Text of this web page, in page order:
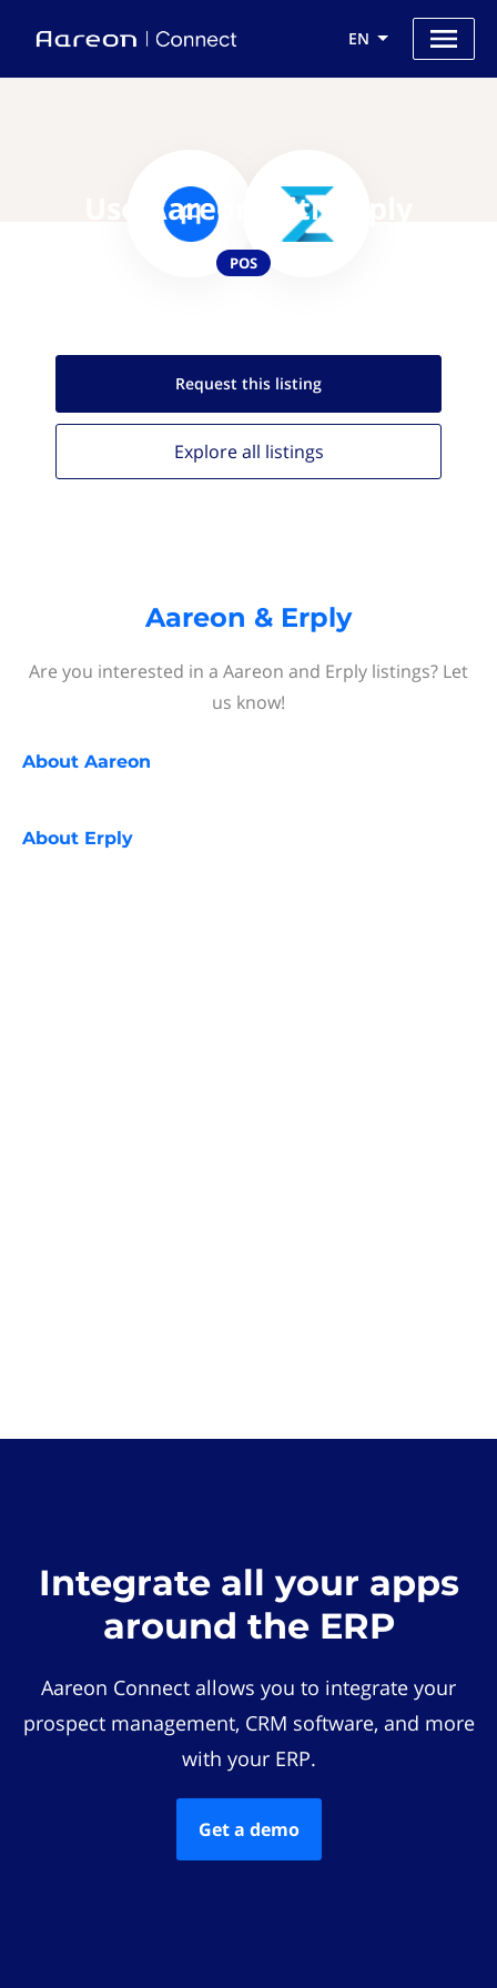
EN
Use Aareon with Erply
POS
Request this listing
Explore all listings
Aareon & Erply
Are you interested in a Aareon and Erply listings? Let
us know!
About Aareon
About Erply
Integrate all your apps
around the ERP
Aareon Connect allows you to integrate your
prospect management, CRM software, and more
with your ERP.
Get a demo